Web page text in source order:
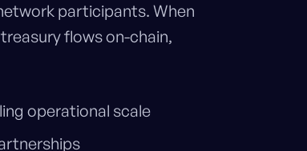
participants. When
flows on-chain,
operational scale